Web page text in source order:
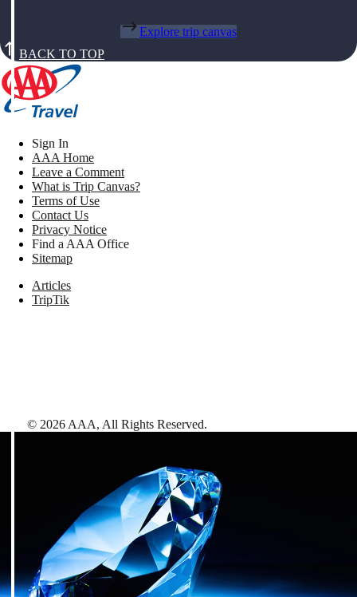
Explore trip canvas
BACK TO TOP
Sign In
AAA Home
Leave a Comment
What is Trip Canvas?
Terms of Use
Contact Us
Privacy Notice
Find a AAA Office
Sitemap
Articles
TripTik
© 2026 AAA, All Rights Reserved.